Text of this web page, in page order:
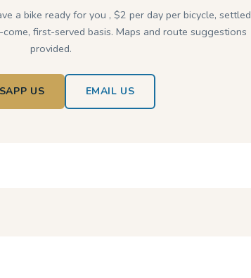
a bike ready for you , $2 per day per bicycle, settled
first-served basis. Maps and route suggestions
provided.
US EMAIL US